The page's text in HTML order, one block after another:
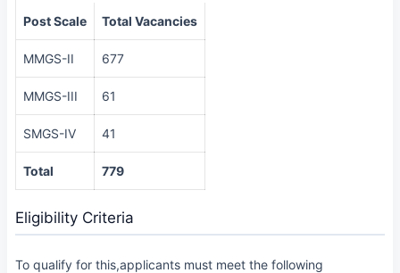
Post Scale
Total Vacancies
MMGS-II 677
MMGS-III 61
SMGS-IV 41
Total 779
Eligibility Criteria
To qualify for this,applicants must meet the following